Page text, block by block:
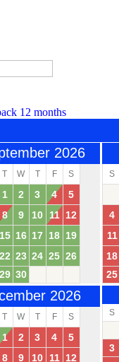
12 months
2026
T W T F S
1 2 3 4
5
8 9 10 11 12
15 16 17 18 19
22 23 24 25 26
29 30
S
4
11
18
25
2026
T W T F S
1 2 3 4
5
8 9 10 11 12
S
3